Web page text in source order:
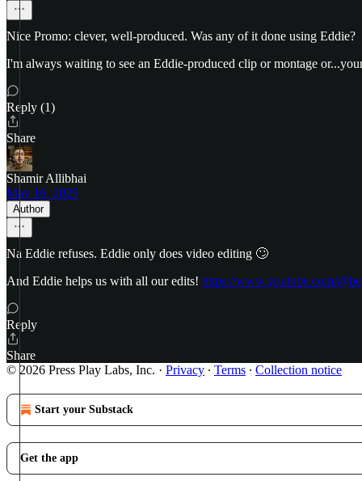
Nice Promo: clever, well-produced. Was any of it done using Eddie?
I'm always waiting to see an Eddie-produced clip or montage
Reply (1)
Share
Shamir Allibhai
May 16, 2025
Author
Na Eddie refuses. Eddie only does video editing 🙄
And Eddie helps us with all our edits! https://www.youtube.com/
Reply
Share
© 2026 Press Play Labs, Inc. · Privacy ∙ Terms ∙ Collection notice
Start your Substack
Get the app